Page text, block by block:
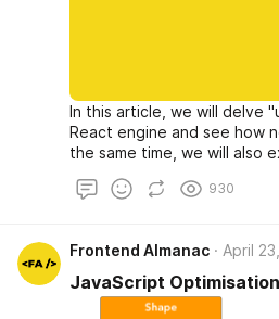
In this article, we will delve
React engine and see how
the same time, we will also
different types of
930
Frontend Almanac April
JavaScript